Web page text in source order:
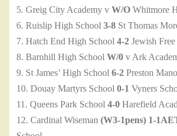
5. Greig City Academy v W/O Whitmore
6. Ruislip High School 3-8 St Thomas
7. Hatch End High School 4-2 Jewish
8. Barnhill High School W/0 v Ark
9. St James’ High School 6-2 Preston
10. Douay Martyrs School 0-1 Vyners
11. Queens Park School 4-0 Harefield
12. Cardinal Wiseman (W3-1pens) 1-